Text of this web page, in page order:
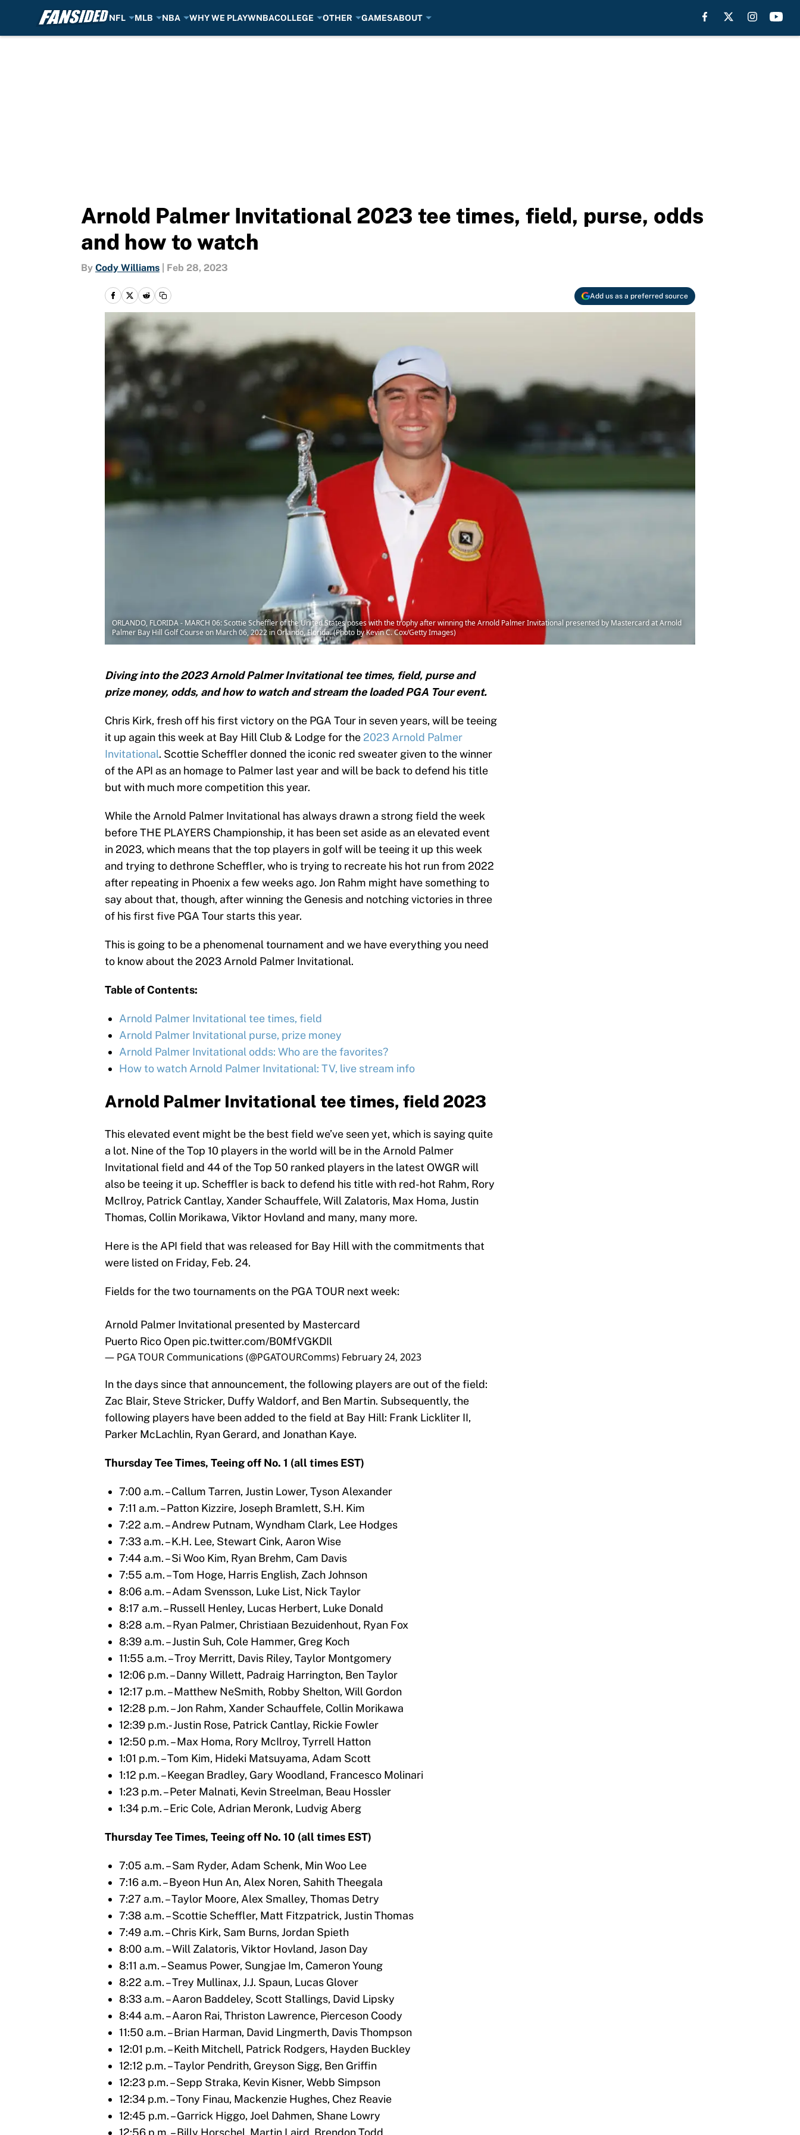
NFL MLB NBA WHY WE PLAYWNBACOLLEGE OTHER GAMESABOUT
Arnold Palmer Invitational 2023 tee times, field, purse, odds
and how to watch
By Cody Williams Feb 28, 2023
Add us as a preferred source
ORLANDO, FLORIDA - MARCH 06: Scottie Scheffler of the United States poses with the trophy after winning the Arnold Palmer Invitational presented by Mastercard at Arnold
Palmer Bay Hill Golf Course on March 06, 2022 in Orlando, Florida. (Photo by Kevin C. Cox/Getty Images)
Diving into the 2023 Arnold Palmer Invitational tee times, field, purse and
prize money, odds, and how to watch and stream the loaded PGA Tour event.
Chris Kirk, fresh off his first victory on the PGA Tour in seven years, will be teeing
it up again this week at Bay Hill Club & Lodge for the 2023 Arnold Palmer
Invitational. Scottie Scheffler donned the iconic red sweater given to the winner
of the API as an homage to Palmer last year and will be back to defend his title
but with much more competition this year.
While the Arnold Palmer Invitational has always drawn a strong field the week
before THE PLAYERS Championship, it has been set aside as an elevated event
in 2023, which means that the top players in golf will be teeing it up this week
and trying to dethrone Scheffler, who is trying to recreate his hot run from 2022
after repeating in Phoenix a few weeks ago. Jon Rahm might have something to
say about that, though, after winning the Genesis and notching victories in three
of his first five PGA Tour starts this year.
This is going to be a phenomenal tournament and we have everything you need
to know about the 2023 Arnold Palmer Invitational.
Table of Contents:
Arnold Palmer Invitational tee times, field
Arnold Palmer Invitational purse, prize money
Arnold Palmer Invitational odds: Who are the favorites?
How to watch Arnold Palmer Invitational: TV, live stream info
Arnold Palmer Invitational tee times, field 2023
This elevated event might be the best field we’ve seen yet, which is saying quite
a lot. Nine of the Top 10 players in the world will be in the Arnold Palmer
Invitational field and 44 of the Top 50 ranked players in the latest OWGR will
also be teeing it up. Scheffler is back to defend his title with red-hot Rahm, Rory
McIlroy, Patrick Cantlay, Xander Schauffele, Will Zalatoris, Max Homa, Justin
Thomas, Collin Morikawa, Viktor Hovland and many, many more.
Here is the API field that was released for Bay Hill with the commitments that
were listed on Friday, Feb. 24.
Fields for the two tournaments on the PGA TOUR next week:
Arnold Palmer Invitational presented by Mastercard
Puerto Rico Open pic.twitter.com/B0MfVGKDIl
— PGA TOUR Communications (@PGATOURComms) February 24, 2023
In the days since that announcement, the following players are out of the field:
Zac Blair, Steve Stricker, Duffy Waldorf, and Ben Martin. Subsequently, the
following players have been added to the field at Bay Hill: Frank Lickliter II,
Parker McLachlin, Ryan Gerard, and Jonathan Kaye.
Thursday Tee Times, Teeing off No. 1 (all times EST)
7:00 a.m. – Callum Tarren, Justin Lower, Tyson Alexander
7:11 a.m. – Patton Kizzire, Joseph Bramlett, S.H. Kim
7:22 a.m. – Andrew Putnam, Wyndham Clark, Lee Hodges
7:33 a.m. – K.H. Lee, Stewart Cink, Aaron Wise
7:44 a.m. – Si Woo Kim, Ryan Brehm, Cam Davis
7:55 a.m. – Tom Hoge, Harris English, Zach Johnson
8:06 a.m. – Adam Svensson, Luke List, Nick Taylor
8:17 a.m. – Russell Henley, Lucas Herbert, Luke Donald
8:28 a.m. – Ryan Palmer, Christiaan Bezuidenhout, Ryan Fox
8:39 a.m. – Justin Suh, Cole Hammer, Greg Koch
11:55 a.m. – Troy Merritt, Davis Riley, Taylor Montgomery
12:06 p.m. – Danny Willett, Padraig Harrington, Ben Taylor
12:17 p.m. – Matthew NeSmith, Robby Shelton, Will Gordon
12:28 p.m. – Jon Rahm, Xander Schauffele, Collin Morikawa
12:39 p.m.- Justin Rose, Patrick Cantlay, Rickie Fowler
12:50 p.m. – Max Homa, Rory McIlroy, Tyrrell Hatton
1:01 p.m. – Tom Kim, Hideki Matsuyama, Adam Scott
1:12 p.m. – Keegan Bradley, Gary Woodland, Francesco Molinari
1:23 p.m. – Peter Malnati, Kevin Streelman, Beau Hossler
1:34 p.m. – Eric Cole, Adrian Meronk, Ludvig Aberg
Thursday Tee Times, Teeing off No. 10 (all times EST)
7:05 a.m. – Sam Ryder, Adam Schenk, Min Woo Lee
7:16 a.m. – Byeon Hun An, Alex Noren, Sahith Theegala
7:27 a.m. – Taylor Moore, Alex Smalley, Thomas Detry
7:38 a.m. – Scottie Scheffler, Matt Fitzpatrick, Justin Thomas
7:49 a.m. – Chris Kirk, Sam Burns, Jordan Spieth
8:00 a.m. – Will Zalatoris, Viktor Hovland, Jason Day
8:11 a.m. – Seamus Power, Sungjae Im, Cameron Young
8:22 a.m. – Trey Mullinax, J.J. Spaun, Lucas Glover
8:33 a.m. – Aaron Baddeley, Scott Stallings, David Lipsky
8:44 a.m. – Aaron Rai, Thriston Lawrence, Pierceson Coody
11:50 a.m. – Brian Harman, David Lingmerth, Davis Thompson
12:01 p.m. – Keith Mitchell, Patrick Rodgers, Hayden Buckley
12:12 p.m. – Taylor Pendrith, Greyson Sigg, Ben Griffin
12:23 p.m. – Sepp Straka, Kevin Kisner, Webb Simpson
12:34 p.m. – Tony Finau, Mackenzie Hughes, Chez Reavie
12:45 p.m. – Garrick Higgo, Joel Dahmen, Shane Lowry